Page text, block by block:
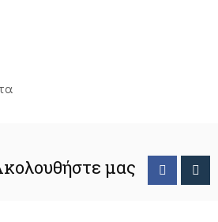
μας